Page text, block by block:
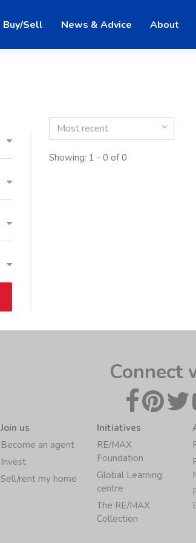
Buy/Sell News & Advice About
Most recent
Showing: 1 - 0 of 0
Connect
Join us
Become an agent
Invest
Sell/rent my home
Initiatives
RE/MAX
Foundation
Global Learning
centre
The RE/MAX
Collection